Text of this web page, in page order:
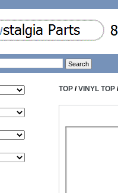
TOP /VINYL TOP